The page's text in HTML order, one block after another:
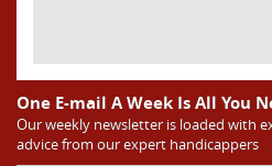
One E-mail A Week Is All You
Our weekly newsletter is loaded with
advice from our expert handicappers